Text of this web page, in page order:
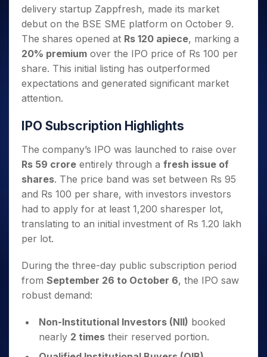
Small
Caps for
3 Months
Stocks to
Buy for 6
Months
Bluechips
to Buy
for a
Mid-
Small
Caps for
a Year
Stocks
for Long
Term
Trade
Intraday
for 5
Days
for a
Year
Stocks
for
Long
Term
Stocks for Long Term
ETF
Tactical ETF Bets
Futures
Stocks to Trade for 5 Days
Options
Index Options to Buy Today
Stock Options to Buy for 5 Days
Index Options to Buy for 5 Days
Trading View Charting
MTF
StockPlus
StockSIP
Trade API
Indices
Sectors
Samco Stock Rating
Income Tax Calculator
Brokerage Calculator
SWP Calculator
Compound Interest Calculator
Cover Order Calculator
PPF Calculator
Fund Transfer
DP Information
Download & Resources
Change Request Form
Samshots
Stock Market Basics
Glossary
Open IPO's
Upcoming IPO's
Listed IPO's
About Us
About Samco
Why Samco
Samco in Media
Careers
Guidelines & Policies
Partners
Partners
Benefits
Register Now
Open Demat Account Login
delivery startup Zappfresh, made its market
debut on the BSE SME platform on October 9.
The shares opened at Rs 120 apiece, marking a
20% premium over the IPO price of Rs 100 per
share. This initial listing has outperformed
expectations and generated significant market
attention.
IPO Subscription Highlights
The company’s IPO was launched to raise over
Rs 59 crore entirely through a fresh issue of
shares. The price band was set between Rs 95
and Rs 100 per share, with investors investors
had to apply for at least 1,200 sharesper lot,
translating to an initial investment of Rs 1.20 lakh
per lot.
During the three-day public subscription period
from September 26 to October 6, the IPO saw
robust demand:
Non-Institutional Investors (NII) booked
nearly 2 times their reserved portion.